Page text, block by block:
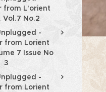
from L'orient
Vol.7 No.2
-
from Lorient
7 Issue No
3
-
from Lorient